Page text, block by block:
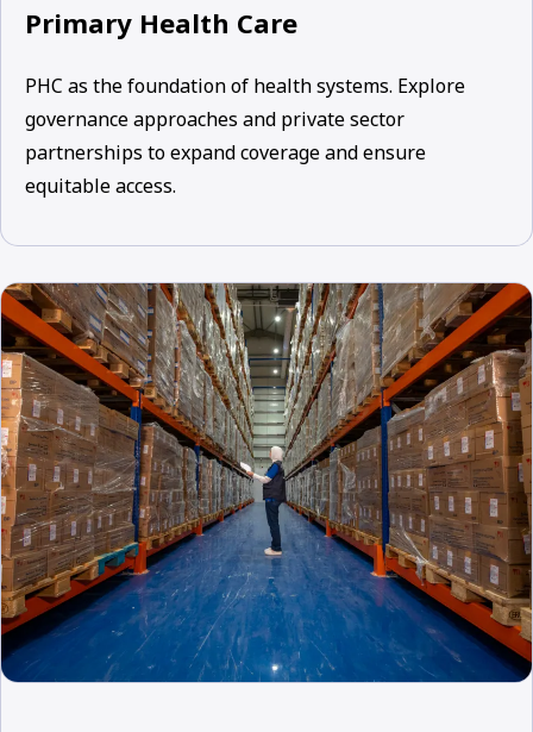
Primary Health Care
PHC as the foundation of health systems. Explore
governance approaches and private sector
partnerships to expand coverage and ensure
equitable access.